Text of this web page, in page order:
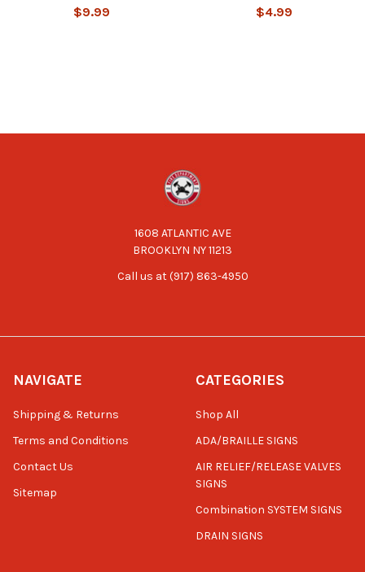
$9.99 $4.99
1608 ATLANTIC AVE
BROOKLYN NY 11213
Call us at (917) 863-4950
NAVIGATE
Shipping & Returns
Terms and Conditions
Contact Us
Sitemap
CATEGORIES
Shop All
ADA/BRAILLE SIGNS
AIR RELIEF/RELEASE VALVES
SIGNS
Combination SYSTEM SIGNS
DRAIN SIGNS